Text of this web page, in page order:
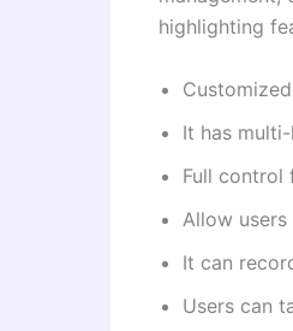
highlighting
It has
Full control
Allow
It can
Users can